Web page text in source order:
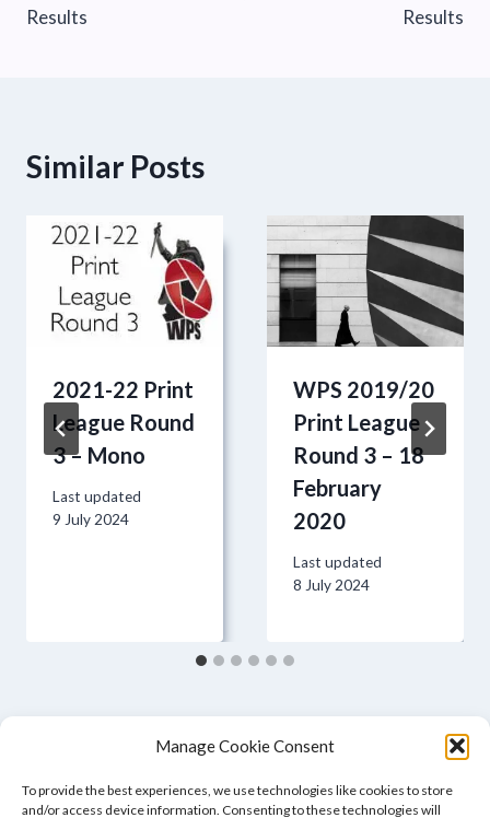
Manage Cookie Consent
To provide the best experiences, we use technologies like cookies to store
and/or access device information. Consenting to these technologies will
Results
Results
Similar Posts
2021-22 Print
League Round
3 – Mono
Last updated
9 July 2024
WPS 2019/20
Print League
Round 3 – 18
February
2020
Last updated
8 July 2024